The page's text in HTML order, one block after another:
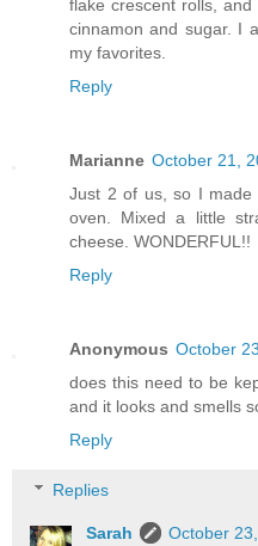
flake crescent rolls,
cinnamon and sugar. I
my favorites.
Reply
Marianne October 21,
Just 2 of us, so I
oven. Mixed a little
cheese. WONDERFUL!!
Reply
Anonymous October
does this need to be
and it looks and smells
Reply
Replies
Sarah
October